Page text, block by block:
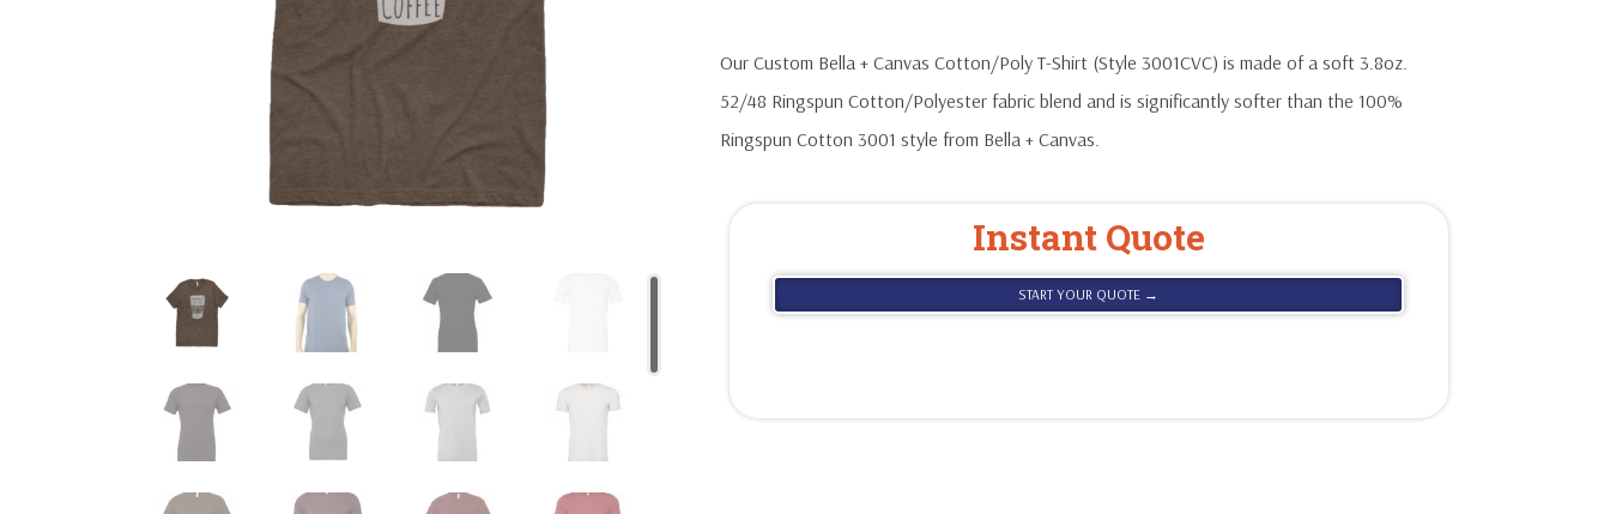
Our Custom Bella + Canvas Cotton/Poly T-Shirt (Style 3001CVC) is made of a soft 3.8oz.
52/48 Ringspun Cotton/Polyester fabric blend and is significantly softer than the 100%
Ringspun Cotton 3001 style from Bella + Canvas.
Instant Quote
START YOUR QUOTE →